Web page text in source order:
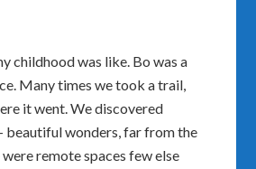
childhood was like. Bo was a
Many times we took a trail,
it went. We discovered
beautiful wonders, far from the
remote spaces few else